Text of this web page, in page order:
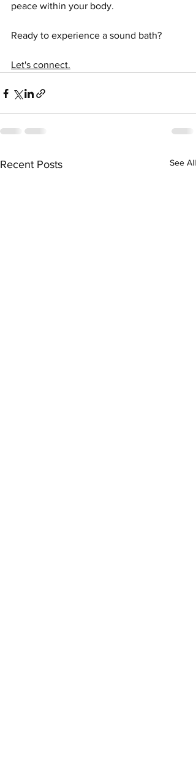
peace within your body.
Ready to experience a sound bath?
Let's connect.
Recent Posts See All